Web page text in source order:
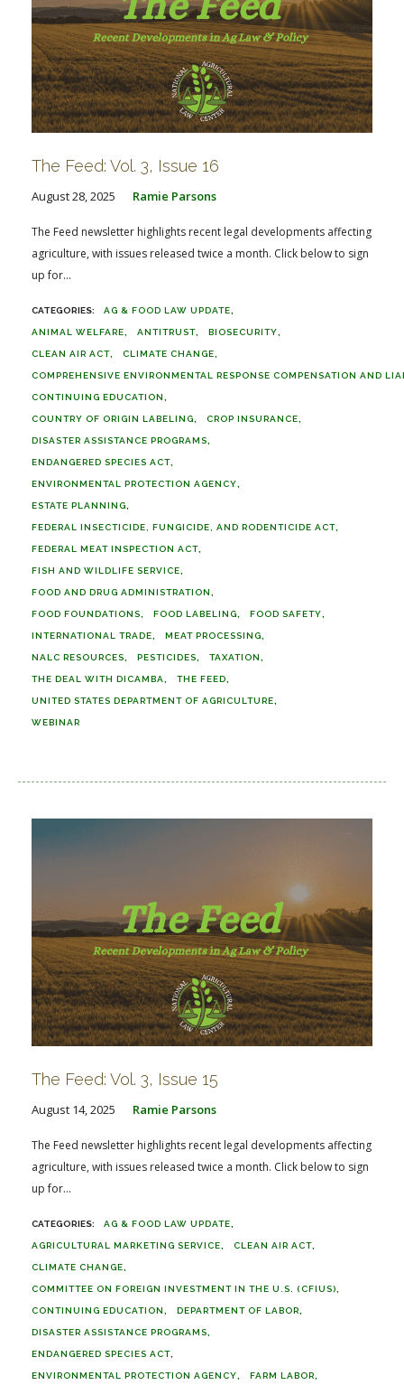
The Feed: Vol. 3, Issue 16
August 28, 2025 Ramie Parsons
The Feed newsletter highlights recent legal developments affecting
agriculture, with issues released twice a month. Click below to sign
up for...
AG & FOOD LAW UPDATE
ANIMAL WELFARE ANTITRUST BIOSECURITY
CLEAN AIR ACT CLIMATE CHANGE
COMPREHENSIVE ENVIRONMENTAL RESPONSE COMPENSATION AND
CONTINUING EDUCATION
COUNTRY OF ORIGIN LABELING CROP INSURANCE
DISASTER ASSISTANCE PROGRAMS
ENDANGERED SPECIES ACT
ENVIRONMENTAL PROTECTION AGENCY
ESTATE PLANNING
FEDERAL INSECTICIDE, FUNGICIDE, AND RODENTICIDE ACT
FEDERAL MEAT INSPECTION ACT
FISH AND WILDLIFE SERVICE
FOOD AND DRUG ADMINISTRATION
FOOD FOUNDATIONS FOOD LABELING FOOD SAFETY
INTERNATIONAL TRADE MEAT PROCESSING
NALC RESOURCES PESTICIDES TAXATION
THE DEAL WITH DICAMBA THE FEED
UNITED STATES DEPARTMENT OF AGRICULTURE
WEBINAR
The Feed: Vol. 3, Issue 15
August 14, 2025 Ramie Parsons
The Feed newsletter highlights recent legal developments affecting
agriculture, with issues released twice a month. Click below to sign
up for...
AG & FOOD LAW UPDATE
AGRICULTURAL MARKETING SERVICE CLEAN AIR ACT
CLIMATE CHANGE
COMMITTEE ON FOREIGN INVESTMENT IN THE U.S. (CFIUS)
CONTINUING EDUCATION DEPARTMENT OF LABOR
DISASTER ASSISTANCE PROGRAMS
ENDANGERED SPECIES ACT
ENVIRONMENTAL PROTECTION AGENCY FARM LABOR